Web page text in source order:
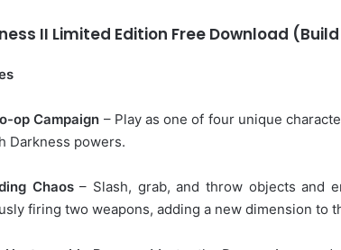
II Limited Edition Free Download (Build
op Campaign – Play as one of four unique
Darkness powers.
Chaos– Slash, grab, and throw objects and
firing two weapons, adding a new dimension to